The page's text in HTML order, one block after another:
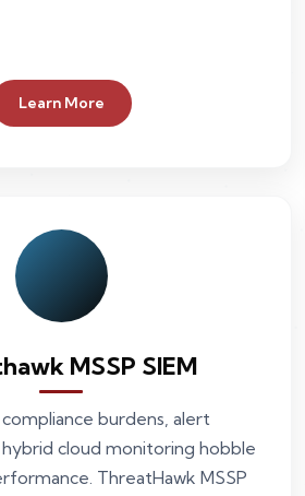
Learn More
MSSP SIEM
burdens, alert
cloud monitoring hobble
ThreatHawk MSSP